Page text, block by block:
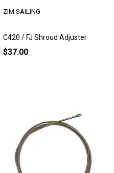
C420 / FJ Shroud Adjuster
ZIM SAILING
$37.00